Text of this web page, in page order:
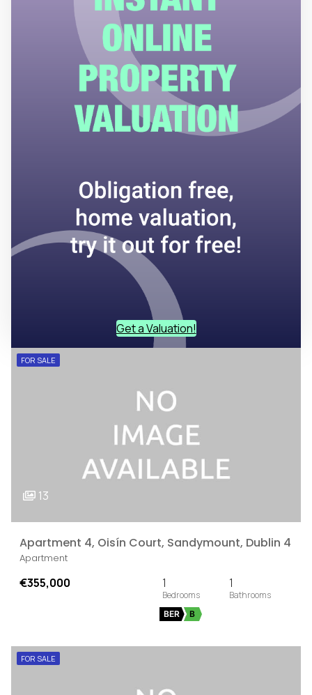
Get a Valuation!
FOR SALE
13
Apartment 4, Oisín Court, Sandymount, Dublin 4
Apartment
€355,000 1 1
BER B
FOR SALE